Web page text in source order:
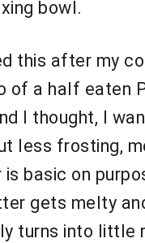
bowl.
this after my
of a half eaten
I thought, I
less frosting,
basic on
gets melty
turns into little